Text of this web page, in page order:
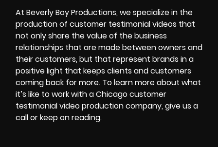
At Beverly Boy Productions, we specialize in the
production of customer testimonial videos that
not only share the value of the business
relationships that are made between owners and
their customers, but that represent brands in a
positive light that keeps clients and customers
coming back for more. To learn more about what
it’s like to work with a Chicago customer
testimonial video production company, give us a
call or keep on reading.